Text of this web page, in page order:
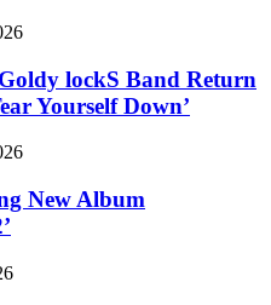
lockS Band Return
Yourself Down’
New Album